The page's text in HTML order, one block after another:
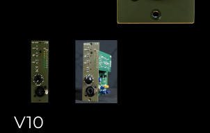
V10